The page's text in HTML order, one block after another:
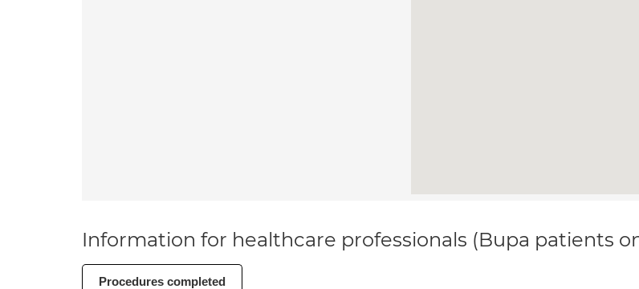
Information for healthcare professionals (Bupa patients
Procedures completed